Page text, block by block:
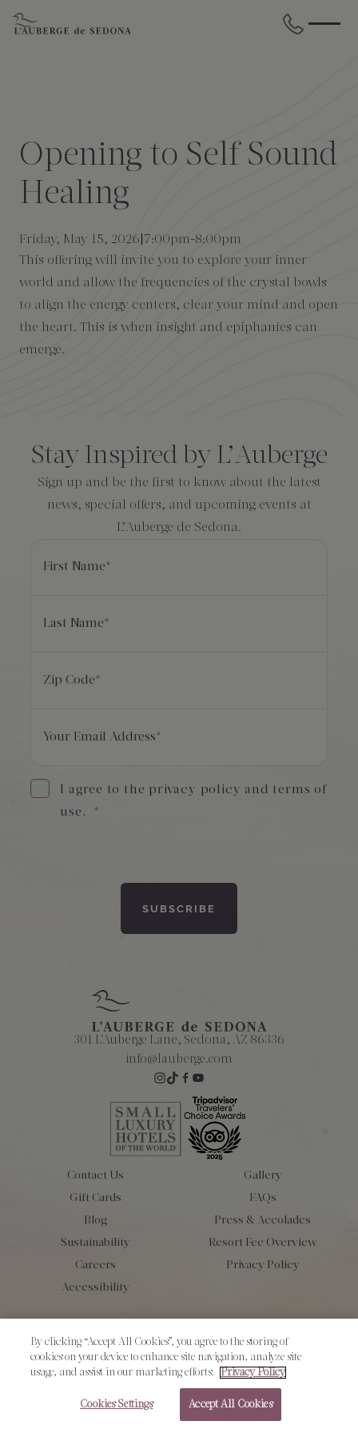
Skip to main content
All Accommodations
The Cliffs
The Lodge
The Creekhouse
Cress on Oak Creek
Cress Bar
89Agave Cantina
Private Creekside Dining
Wellness Treatments
Wellness Packages
Request for Proposal
Weddings
Meetings & Retreats
Special Occasions
Events Calendar
Explore Grand Canyon
Duck Pond Cliffside Pool & Bar
Blog
Amenities
Opening to Self Sound
Healing
Friday, May 15, 2026 7:00pm-8:00pm
This offering will invite you to explore your inner
world and allow the frequencies of the crystal bowls
to align the energy centers, clear your mind and open
the heart. This is when insight and epiphanies can
emerge.
Stay Inspired by L’Auberge
Sign up and be the first to know about the latest
news, special offers, and upcoming events at
L’Auberge de Sedona.
First Name*
Last Name*
Zip Code*
Your Email Address*
I agree to the privacy policy and terms of
use.
*
301 L'Auberge Lane, Sedona, AZ 86336
info@lauberge.com
Contact Us
Gallery
Gift Cards
FAQs
Blog
Press & Accolades
Sustainability
Resort Fee Overview
Careers
Privacy Policy
Accessibility
Copyright 2026 L’Auberge de Sedona. All Rights Reserved.
By clicking “Accept All Cookies”, you agree to the storing of
cookies on your device to enhance site navigation, analyze site
usage, and assist in our marketing efforts.
Privacy Policy
Cookies Settings Accept All Cookies